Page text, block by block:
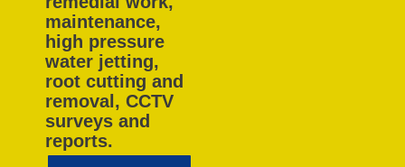
maintenance,
high pressure
water jetting,
root cutting and
removal, CCTV
surveys and
reports.